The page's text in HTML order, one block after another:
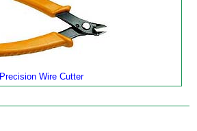
Precision Wire Cutter